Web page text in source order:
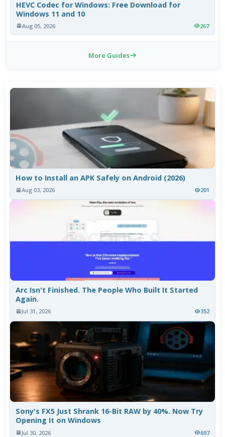
HEVC Codec for Windows: Free Download for
Windows 11 and 10
Aug 05, 2026 267
More Guides
How to Install an APK Safely on Android (2026)
Aug 03, 2026 201
Arc Isn't Finished. The People Who Built It Started
Again.
Jul 31, 2026 352
Sony's FX5 Just Shrank 16-Bit RAW by 40%. Now Try
Opening It on Windows
Jul 30, 2026 697